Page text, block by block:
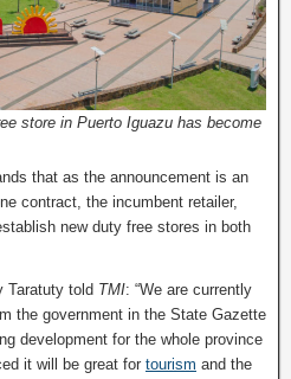
store in Puerto Iguazu has become
that as the announcement is an
contract, the incumbent retailer,
new duty free stores in both
Taratuty told TMI: “We are currently
the government in the State Gazette
development for the whole province
it will be great for tourism and the